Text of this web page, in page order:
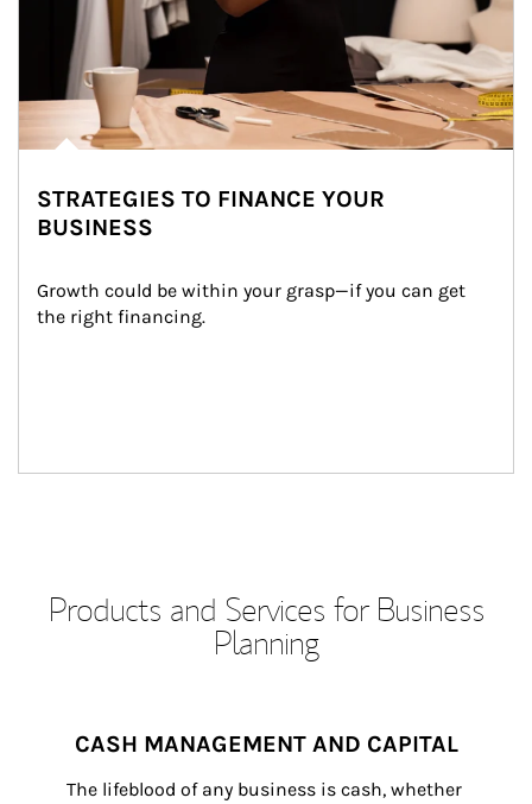
STRATEGIES TO FINANCE YOUR
BUSINESS
Growth could be within your grasp—if you can get
the right financing.
Products and Services for Business
Planning
CASH MANAGEMENT AND CAPITAL
The lifeblood of any business is cash, whether